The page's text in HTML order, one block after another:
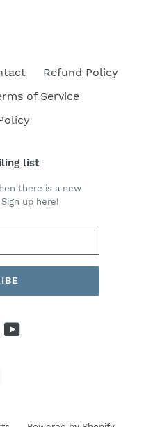
Refund Policy
of Service
list
there is a new
up here!
YouTube